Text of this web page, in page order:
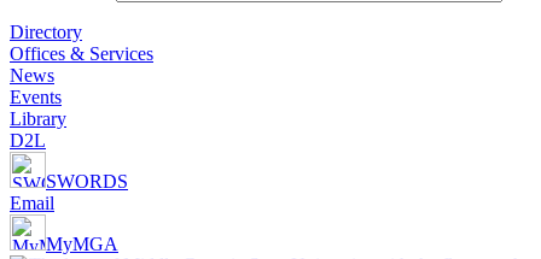
Directory
Offices & Services
News
Events
Library
D2L
SWORDS
Email
MyMGA